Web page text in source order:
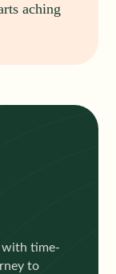
aching
with time-
to